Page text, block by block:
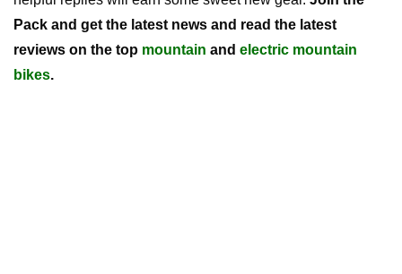
Pack and get the latest news and read the latest
reviews on the top mountain and electric mountain
bikes.